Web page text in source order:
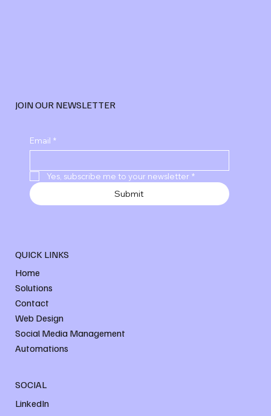
JOIN OUR NEWSLETTER
Email *
Yes, subscribe me to your newsletter *
Submit
QUICK LINKS
Home
Solutions
Contact
Web Design
Social Media Management
Automations
SOCIAL
LinkedIn